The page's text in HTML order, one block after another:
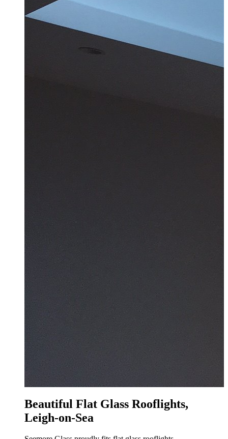
Beautiful Flat Glass Rooflights,
Leigh-on-Sea